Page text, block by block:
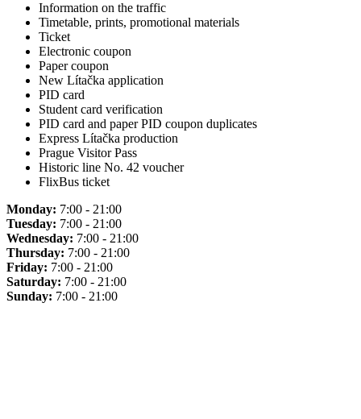
Information on the traffic
Timetable, prints, promotional materials
Ticket
Electronic coupon
Paper coupon
New Lítačka application
PID card
Student card verification
PID card and paper PID coupon duplicates
Express Lítačka production
Prague Visitor Pass
Historic line No. 42 voucher
FlixBus ticket
Monday: 7:00 - 21:00
Tuesday: 7:00 - 21:00
Wednesday: 7:00 - 21:00
Thursday: 7:00 - 21:00
Friday: 7:00 - 21:00
Saturday: 7:00 - 21:00
Sunday: 7:00 - 21:00